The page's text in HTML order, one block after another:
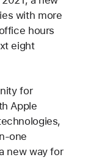
with more
hours
eight
for
Apple
one
new way for